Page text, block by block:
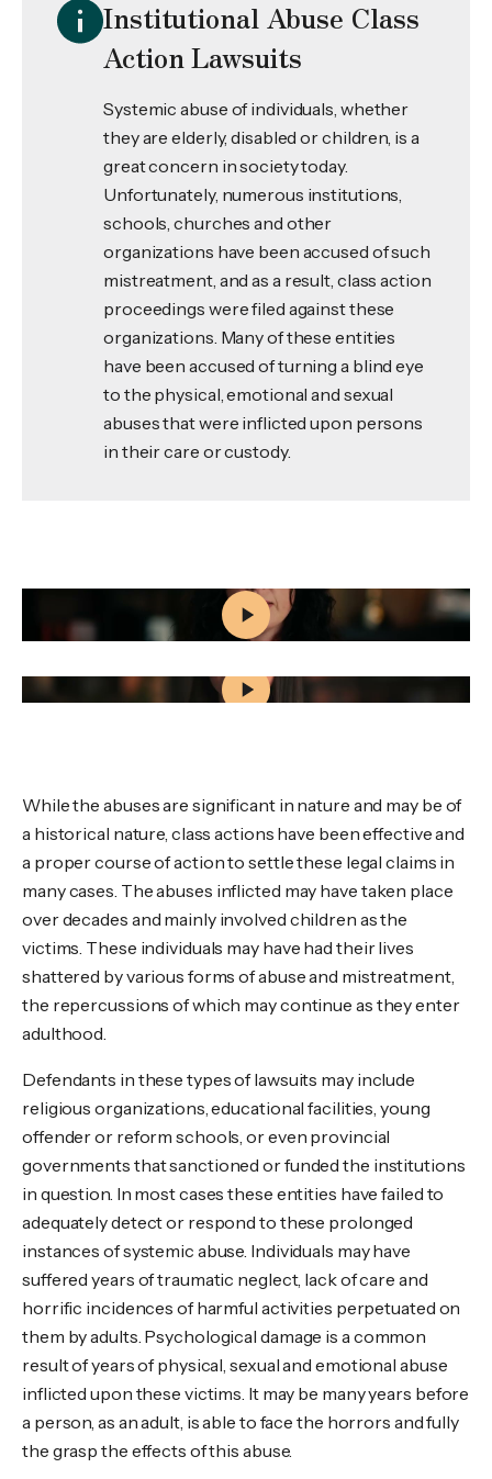
Institutional Abuse Class
Action Lawsuits
Systemic abuse of individuals, whether
they are elderly, disabled or children, is a
great concern in society today.
Unfortunately, numerous institutions,
schools, churches and other
organizations have been accused of such
mistreatment, and as a result, class action
proceedings were filed against these
organizations. Many of these entities
have been accused of turning a blind eye
to the physical, emotional and sexual
abuses that were inflicted upon persons
in their care or custody.
Civil Sexual Abuse Claims in Nova Scotia: What
Survivors Should Know
What Happens When You Reach Out to Wagners
While the abuses are significant in nature and may be of
a historical nature, class actions have been effective and
a proper course of action to settle these legal claims in
many cases. The abuses inflicted may have taken place
over decades and mainly involved children as the
victims. These individuals may have had their lives
shattered by various forms of abuse and mistreatment,
the repercussions of which may continue as they enter
adulthood.
Defendants in these types of lawsuits may include
religious organizations, educational facilities, young
offender or reform schools, or even provincial
governments that sanctioned or funded the institutions
in question. In most cases these entities have failed to
adequately detect or respond to these prolonged
instances of systemic abuse. Individuals may have
suffered years of traumatic neglect, lack of care and
horrific incidences of harmful activities perpetuated on
them by adults. Psychological damage is a common
result of years of physical, sexual and emotional abuse
inflicted upon these victims. It may be many years before
a person, as an adult, is able to face the horrors and fully
the grasp the effects of this abuse.